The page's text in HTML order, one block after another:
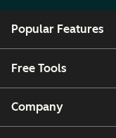
Popular Features
Free Tools
Company